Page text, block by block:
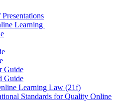
Learning
Guide
Guide
Learning Law (21f)
Standards for Quality Online